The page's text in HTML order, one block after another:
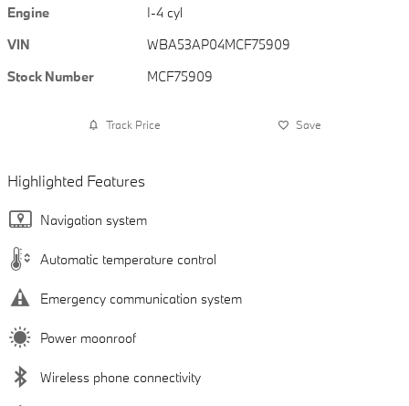
Engine
I-4 cyl
VIN
WBA53AP04MCF75909
Stock Number
MCF75909
Track Price Save
Highlighted Features
Navigation system
Automatic temperature control
Emergency communication system
Power moonroof
Wireless phone connectivity